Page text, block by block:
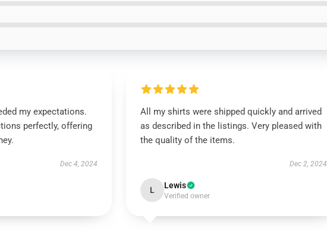
my expectations.
perfectly, offering
Dec 4, 2024
All my shirts were shipped quickly and arrived
as described in the listings. Very pleased with
the quality of the items.
Dec 2, 2024
L Lewis
Verified owner